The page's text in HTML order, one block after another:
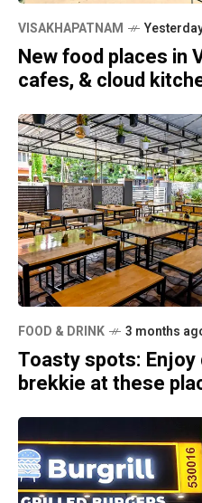
VISAKHAPATNAM
New food places in
cafes, & cloud
FOOD & DRINK 3 months
Toasty spots: Enjoy
brekkie at these